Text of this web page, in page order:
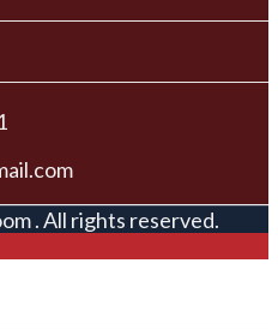
. All rights reserved.